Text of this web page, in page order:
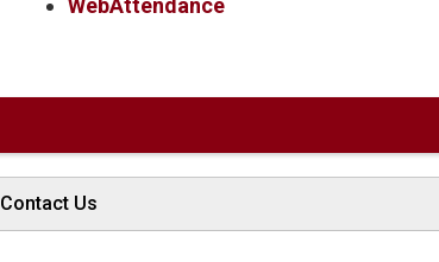
WebAttendance
Contact Us